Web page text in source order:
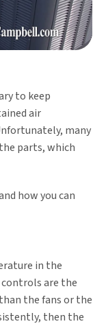
to keep
air
many
parts, which
how you can
in the
are the
the fans or the
then the